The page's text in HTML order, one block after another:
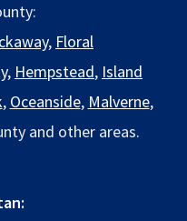
, Floral
, Hempstead, Island
, Oceanside, Malverne,
and other areas.